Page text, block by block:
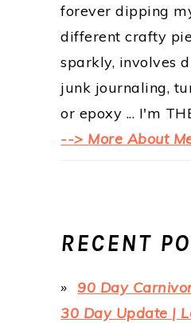
forever dipping
different crafty
sparkly, involves
junk journaling,
or epoxy ... I'm
--> More About
RECENT
90 Day
30 Day Update |